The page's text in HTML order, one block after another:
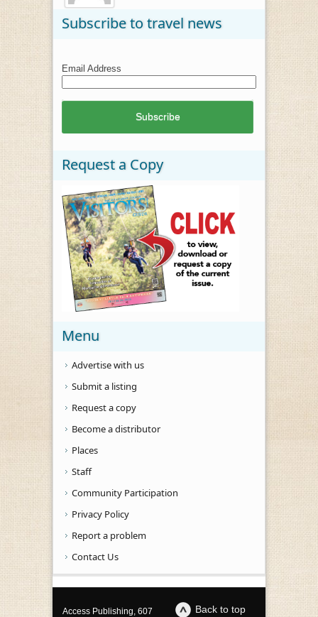
Subscribe to travel news
Email Address
Request a Copy
Menu
Advertise with us
Submit a listing
Request a copy
Become a distributor
Places
Staff
Community Participation
Privacy Policy
Report a problem
Contact Us
Back to top
Access Publishing, 607